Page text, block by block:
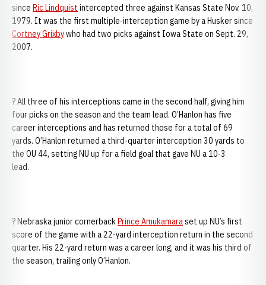
since Ric Lindquist intercepted three against Kansas State Nov. 10,
1979. It was the first multiple-interception game by a Husker since
Cortney Grixbywho had two picks against Iowa State on Sept. 29,
2007.
? All three of his interceptions came in the second half, giving him
four picks on the season and the team lead. O’Hanlon has five
career interceptions and has returned those for a total of 69
yards. O’Hanlon returned a third-quarter interception 30 yards to
the OU 44, setting NU up for a field goal that gave NU a 10-3
lead.
? Nebraska junior cornerbackPrince Amukamaraset up NU’s first
score of the game with a 22-yard interception return in the second
quarter. His 22-yard return was a career long, and it was his third of
the season, trailing only O’Hanlon.